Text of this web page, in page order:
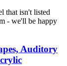
that isn't listed
- we'll be happy
Auditory